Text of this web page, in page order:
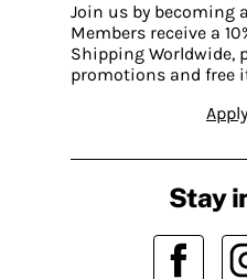
Join us by becoming
Members receive a
Shipping Worldwide,
promotions and free
Stay